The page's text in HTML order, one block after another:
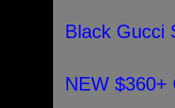
Black Gucci
NEW $360+